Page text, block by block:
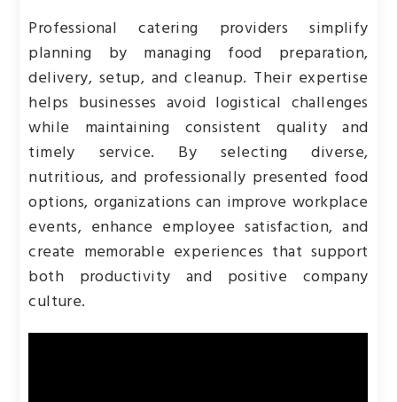
Professional catering providers simplify
planning by managing food preparation,
delivery, setup, and cleanup. Their expertise
helps businesses avoid logistical challenges
while maintaining consistent quality and
timely service. By selecting diverse,
nutritious, and professionally presented food
options, organizations can improve workplace
events, enhance employee satisfaction, and
create memorable experiences that support
both productivity and positive company
culture.